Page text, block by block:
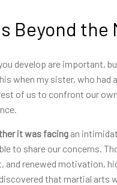
Beyond the
develop are important,
when my sister, who had
of us to confront our
it was facing an
to share our concerns.
and renewed motivation,
that martial arts